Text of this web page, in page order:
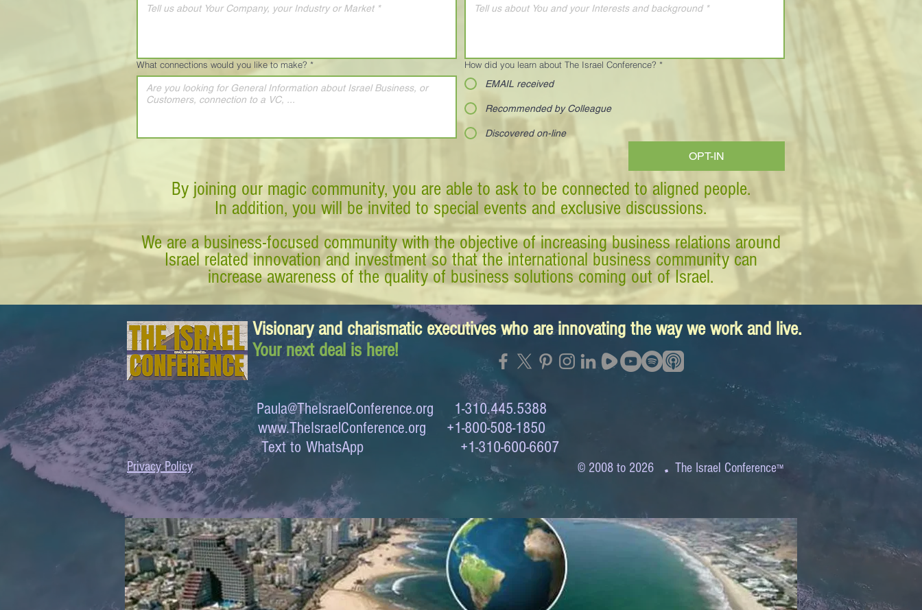
What connections would you like to make? * How did you learn about The Israel Conference? *
EMAIL received
Recommended by Colleague
Discovered on-line
OPT-IN
By joining our magic community, you are able to ask to be connected to aligned people.
In addition, you will be invited to special events and exclusive discussions.
We are a business-focused community with the objective of increasing business relations around
Israel related innovation and investment so that the international business community can
increase awareness of the quality of business solutions coming out of Israel.
Visionary and charismatic executives who are innovating the way we work and live.
Your next deal is here!
Privacy Policy
Paula@TheIsraelConference.org 1-310.445.5388
www.TheIsraelConference.org +1-800-508-1850
Text to WhatsApp +1-310-600-6607
© 2008 to 2026 . The Israel Conference™